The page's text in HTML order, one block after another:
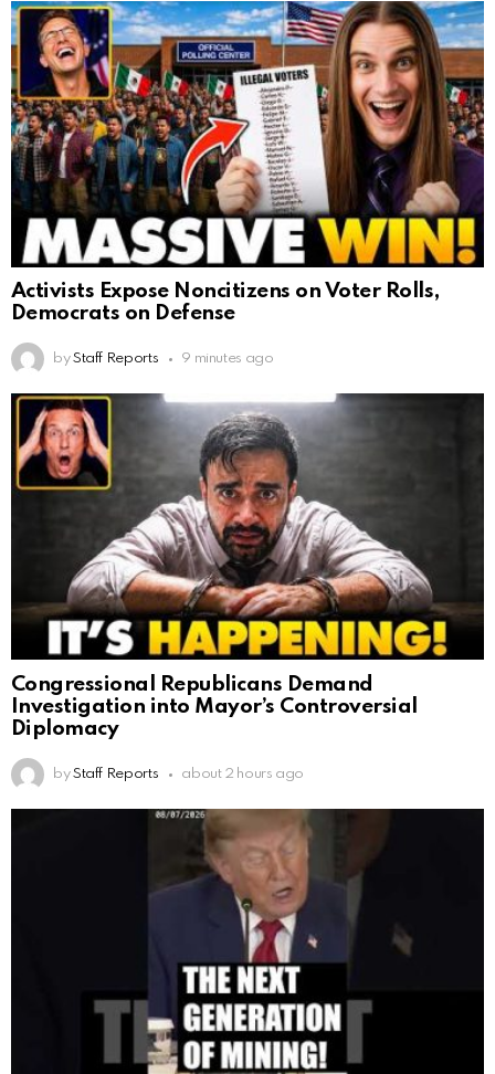
Activists Expose Noncitizens on Voter Rolls,
Democrats on Defense
by Staff Reports 9 minutes ago
Congressional Republicans Demand
Investigation into Mayor’s Controversial
Diplomacy
by Staff Reports about 2 hours ago